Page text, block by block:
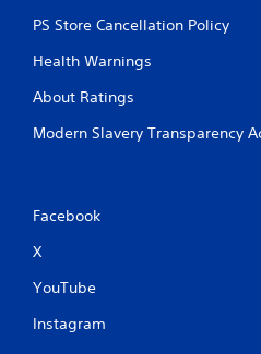
PS Store Cancellation Policy
Health Warnings
About Ratings
Modern Slavery Transparency
Facebook
X
YouTube
Instagram